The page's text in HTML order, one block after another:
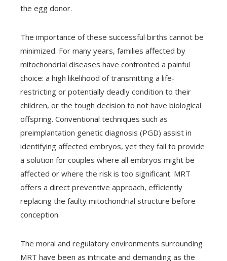
the egg donor.
The importance of these successful births cannot be
minimized. For many years, families affected by
mitochondrial diseases have confronted a painful
choice: a high likelihood of transmitting a life-
restricting or potentially deadly condition to their
children, or the tough decision to not have biological
offspring. Conventional techniques such as
preimplantation genetic diagnosis (PGD) assist in
identifying affected embryos, yet they fail to provide
a solution for couples where all embryos might be
affected or where the risk is too significant. MRT
offers a direct preventive approach, efficiently
replacing the faulty mitochondrial structure before
conception.
The moral and regulatory environments surrounding
MRT have been as intricate and demanding as the